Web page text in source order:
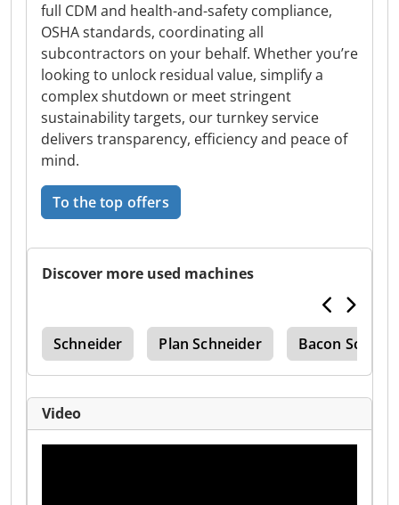
full CDM and health-and-safety compliance,
OSHA standards, coordinating all
subcontractors on your behalf. Whether you’re
looking to unlock residual value, simplify a
complex shutdown or meet stringent
sustainability targets, our turnkey service
delivers transparency, efficiency and peace of
mind.
To the top offers
Discover more used machines
Schneider Plan Schneider Bacon
Video